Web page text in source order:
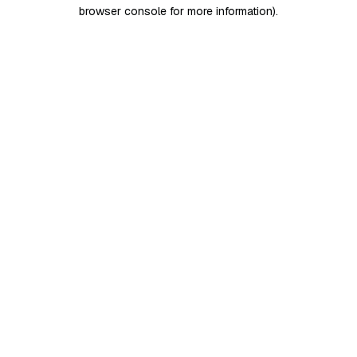
browser console for more information).